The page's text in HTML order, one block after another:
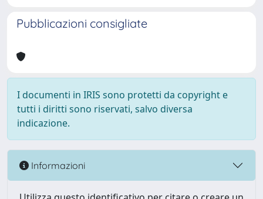
Pubblicazioni consigliate
I documenti in IRIS sono protetti da copyright e
tutti i diritti sono riservati, salvo diversa
indicazione.
Informazioni